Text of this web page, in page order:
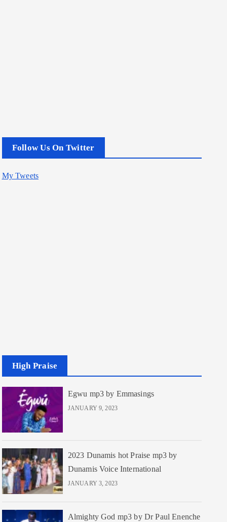
Follow Us On Twitter
My Tweets
High Praise
Egwu mp3 by Emmasings
JANUARY 9, 2023
2023 Dunamis hot Praise mp3 by
Dunamis Voice International
JANUARY 3, 2023
Almighty God mp3 by Dr Paul Enenche